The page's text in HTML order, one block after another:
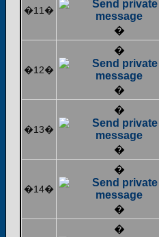
�11�
�
�12�
�
�
�13�
�
�
�14�
�
�
�